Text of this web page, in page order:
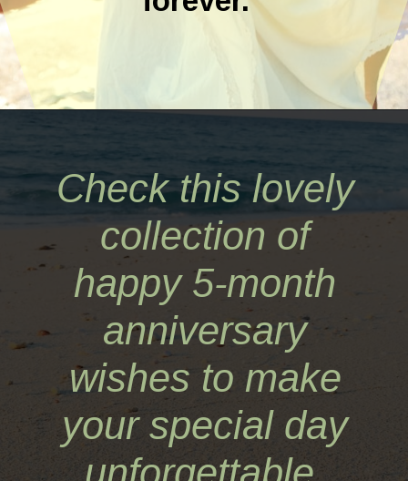
Check this lovely
collection of
happy 5-month
anniversary
wishes to make
your special day